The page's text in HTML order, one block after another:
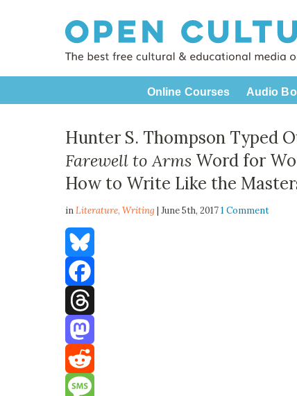
Online Courses Audio
Hunter S. Thompson Typed
Farewell to Arms Word for
How to Write Like the
inLiterature,Writing | June 5th, 20171 Comment
Bluesky
Facebook
Threads
Mastodon
Reddit